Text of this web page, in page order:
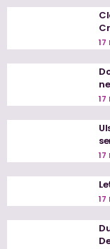
17
17
17
17